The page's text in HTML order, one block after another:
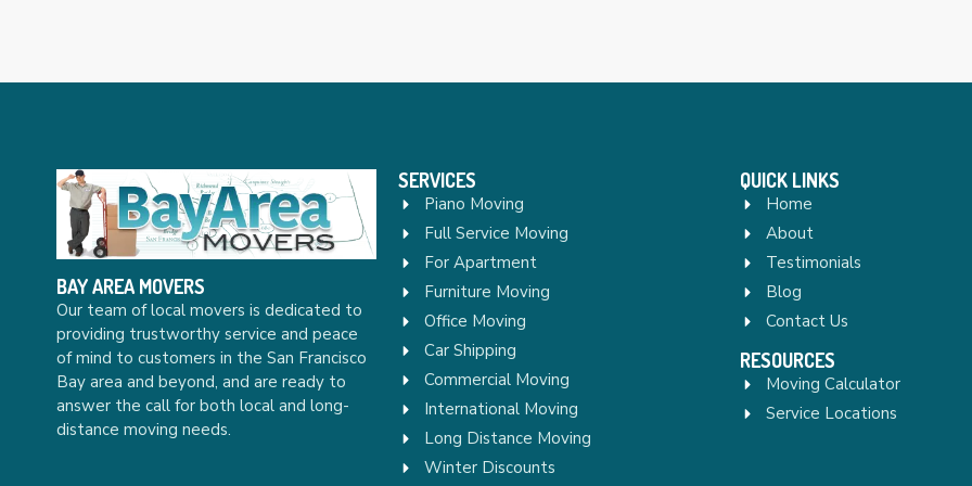
BAY AREA MOVERS
Our team of local movers is dedicated to
providing trustworthy service and peace
of mind to customers in the San Francisco
Bay area and beyond, and are ready to
answer the call for both local and long-
distance moving needs.
SERVICES
Piano Moving
Full Service Moving
For Apartment
Furniture Moving
Office Moving
Car Shipping
Commercial Moving
International Moving
Long Distance Moving
Winter Discounts
QUICK LINKS
Home
About
Testimonials
Blog
Contact Us
RESOURCES
Moving Calculator
Service Locations